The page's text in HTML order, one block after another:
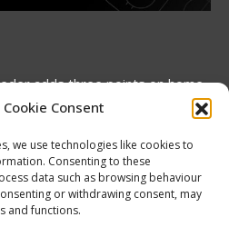
Consent
we use technologies like cookies to
Consenting to these
data such as browsing behaviour
or withdrawing consent, may
and functions.
adds three points on home
offensive wizardry as
perfect at Hlinka Gretzky Cup
Minnesota Wild